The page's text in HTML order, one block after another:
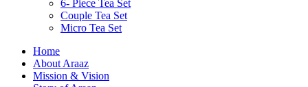
6- Piece Tea Set
Couple Tea Set
Micro Tea Set
Home
About Araaz
Mission & Vision